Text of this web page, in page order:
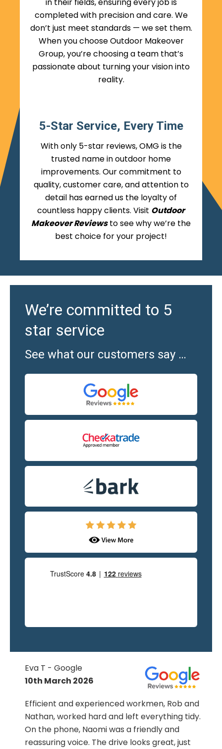
completed with precision and care. We
don’t just meet standards — we set them.
When you choose Outdoor Makeover
Group, you’re choosing a team that’s
passionate about turning your vision into
reality.
5-Star Service, Every Time
With only 5-star reviews, OMG is the
trusted name in outdoor home
improvements. Our commitment to
quality, customer care, and attention to
detail has earned us the loyalty of
countless happy clients. Visit Outdoor
Makeover Reviewsto see why we’re the
best choice for your project!
We’re committed to 5
star service
See what our customers say …
Eva T - Google
10th March 2026
Efficient and experienced workmen, Rob and
Nathan, worked hard and left everything tidy.
On the phone, Naomi was a friendly and
reassuring voice. The drive looks great, just